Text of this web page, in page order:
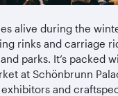
alive during the
rinks and carriage
and parks. It’s packed
at Schönbrunn
and